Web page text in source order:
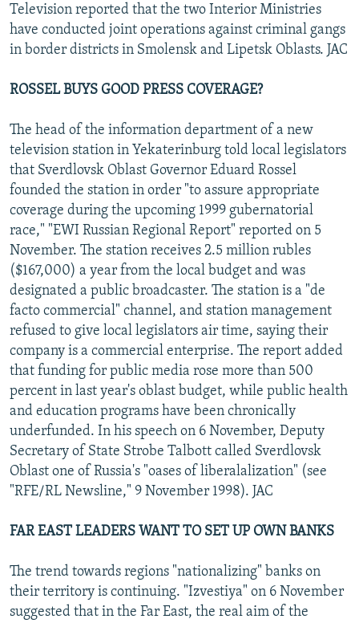
Television reported that the two Interior Ministries
have conducted joint operations against criminal gangs
in border districts in Smolensk and Lipetsk Oblasts. JAC
ROSSEL BUYS GOOD PRESS COVERAGE?
The head of the information department of a new
television station in Yekaterinburg told local legislators
that Sverdlovsk Oblast Governor Eduard Rossel
founded the station in order "to assure appropriate
coverage during the upcoming 1999 gubernatorial
race," "EWI Russian Regional Report" reported on 5
November. The station receives 2.5 million rubles
($167,000) a year from the local budget and was
designated a public broadcaster. The station is a "de
facto commercial" channel, and station management
refused to give local legislators air time, saying their
company is a commercial enterprise. The report added
that funding for public media rose more than 500
percent in last year's oblast budget, while public health
and education programs have been chronically
underfunded. In his speech on 6 November, Deputy
Secretary of State Strobe Talbott called Sverdlovsk
Oblast one of Russia's "oases of liberalalization" (see
"RFE/RL Newsline," 9 November 1998). JAC
FAR EAST LEADERS WANT TO SET UP OWN BANKS
The trend towards regions "nationalizing" banks on
their territory is continuing. "Izvestiya" on 6 November
suggested that in the Far East, the real aim of the